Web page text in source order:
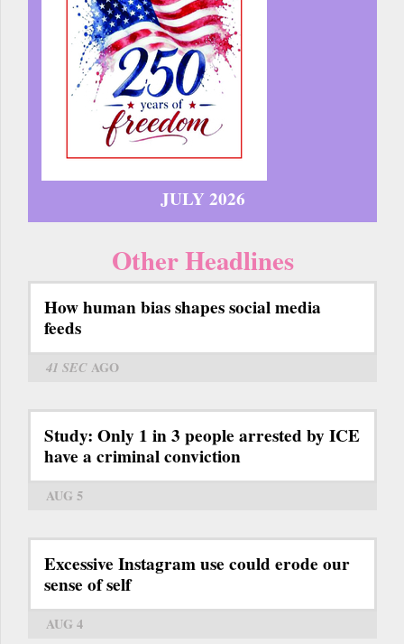
JULY 2026
Other Headlines
How human bias shapes social media
feeds
41 SECAGO
Study: Only 1 in 3 people arrested by ICE
have a criminal conviction
AUG 5
Excessive Instagram use could erode our
sense of self
AUG 4